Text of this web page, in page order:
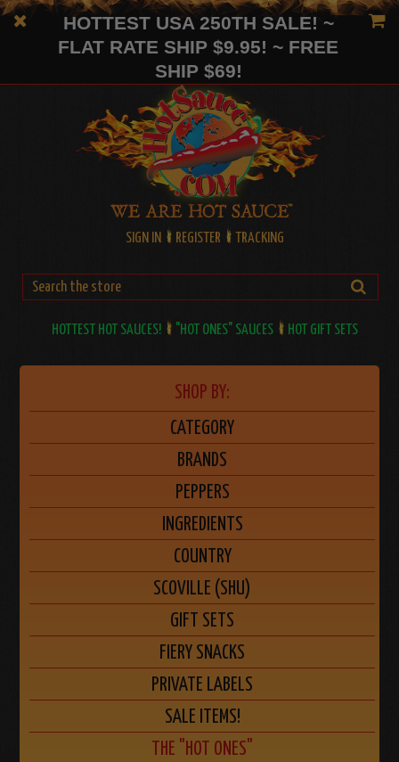
HOTTEST USA 250TH SALE! ~
FLAT RATE SHIP $9.95! ~ FREE
SHIP $69!
SIGN IN REGISTER TRACKING
HOTTEST HOT SAUCES! "HOT ONES" SAUCES HOT GIFT SETS
SHOP BY:
CATEGORY
BRANDS
PEPPERS
INGREDIENTS
COUNTRY
SCOVILLE (SHU)
GIFT SETS
FIERY SNACKS
PRIVATE LABELS
SALE ITEMS!
THE "HOT ONES"